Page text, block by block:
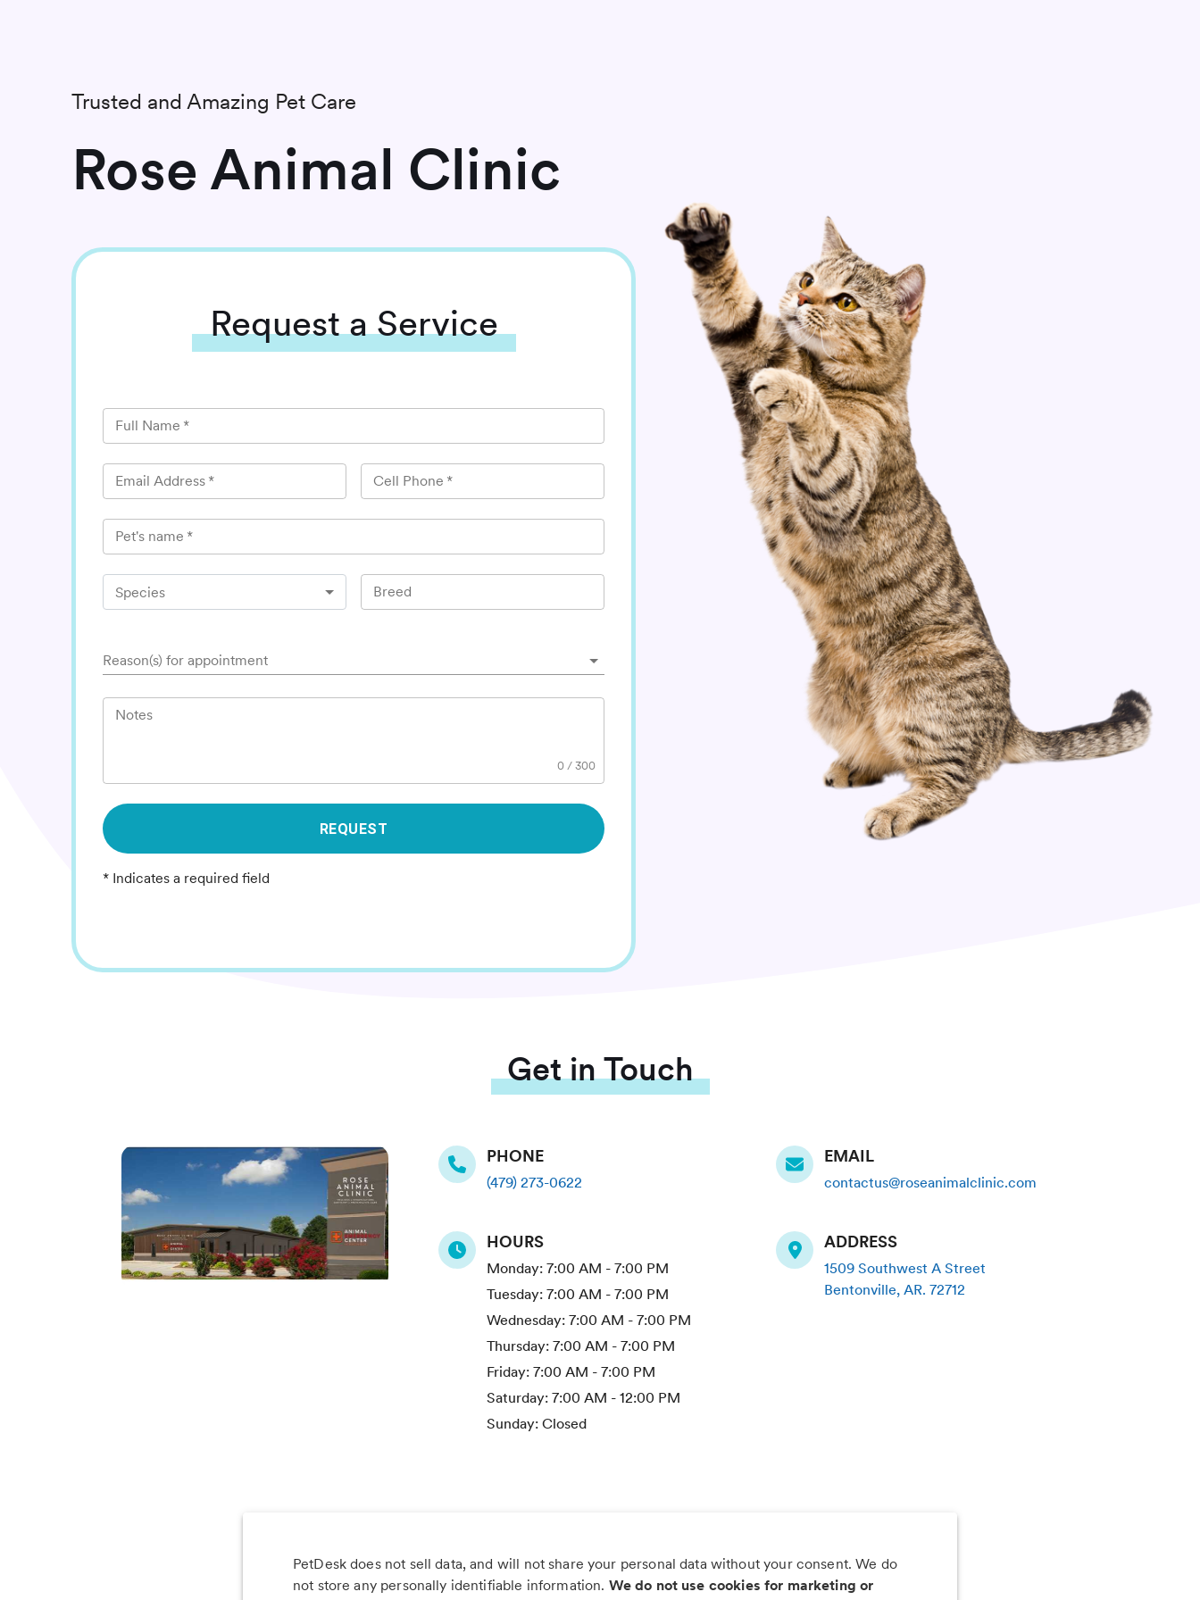
Trusted and Amazing Pet Care
Rose Animal Clinic
Requesta Service
Full Name *
Email Address * Cell Phone *
Pet's name *
Species Breed
Reason(s) for appointment
Notes
0 /300
REQUEST
* Indicates a required field
Get in Touch
PHONE
(479) 273-0622
HOURS
Monday: 7:00 AM - 7:00 PM
Tuesday: 7:00 AM - 7:00 PM
Wednesday: 7:00 AM - 7:00 PM
Thursday: 7:00 AM - 7:00 PM
Friday: 7:00 AM - 7:00 PM
Saturday: 7:00 AM - 12:00 PM
Sunday: Closed
EMAIL
contactus@roseanimalclinic.com
ADDRESS
1509 Southwest A Street
Bentonville,AR.72712
PetDesk does not sell data, and will not share your personal data without your consent. We do
not store any personally identifiable information. We do not use cookies for marketing or
Less worry, more wag with the PetDesk app